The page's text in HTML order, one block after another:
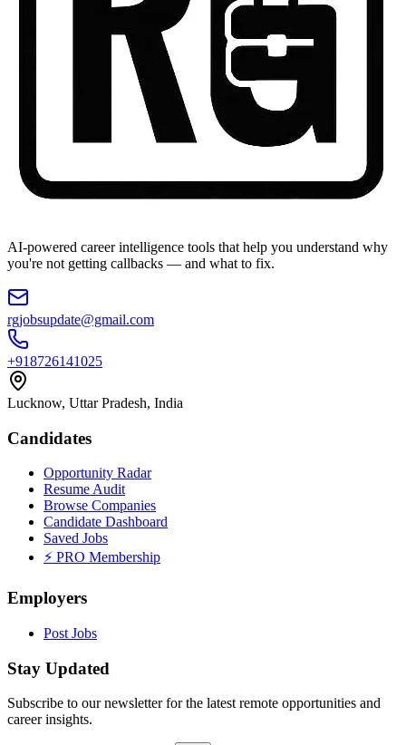
AI-powered career intelligence tools that help you understand why
you're not getting callbacks — and what to fix.
rgjobsupdate@gmail.com
+918726141025
Lucknow, Uttar Pradesh, India
Candidates
Opportunity Radar
Resume Audit
Browse Companies
Candidate Dashboard
Saved Jobs
⚡ PRO Membership
Employers
Post Jobs
Stay Updated
Subscribe to our newsletter for the latest remote opportunities and
career insights.